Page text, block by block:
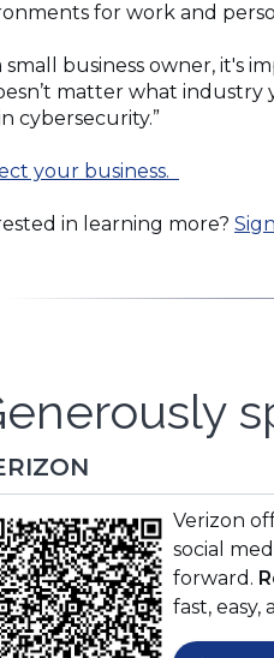
for work and
small business owner, it's
matter what industry
cybersecurity.”
your business.
in learning more?
(Opens
in
a
new
Verizon
social
forward.
fast, easy,